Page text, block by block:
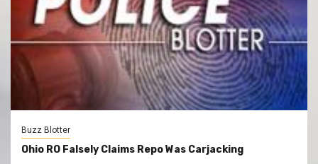
Buzz Blotter
Ohio RO Falsely Claims Repo Was Carjacking